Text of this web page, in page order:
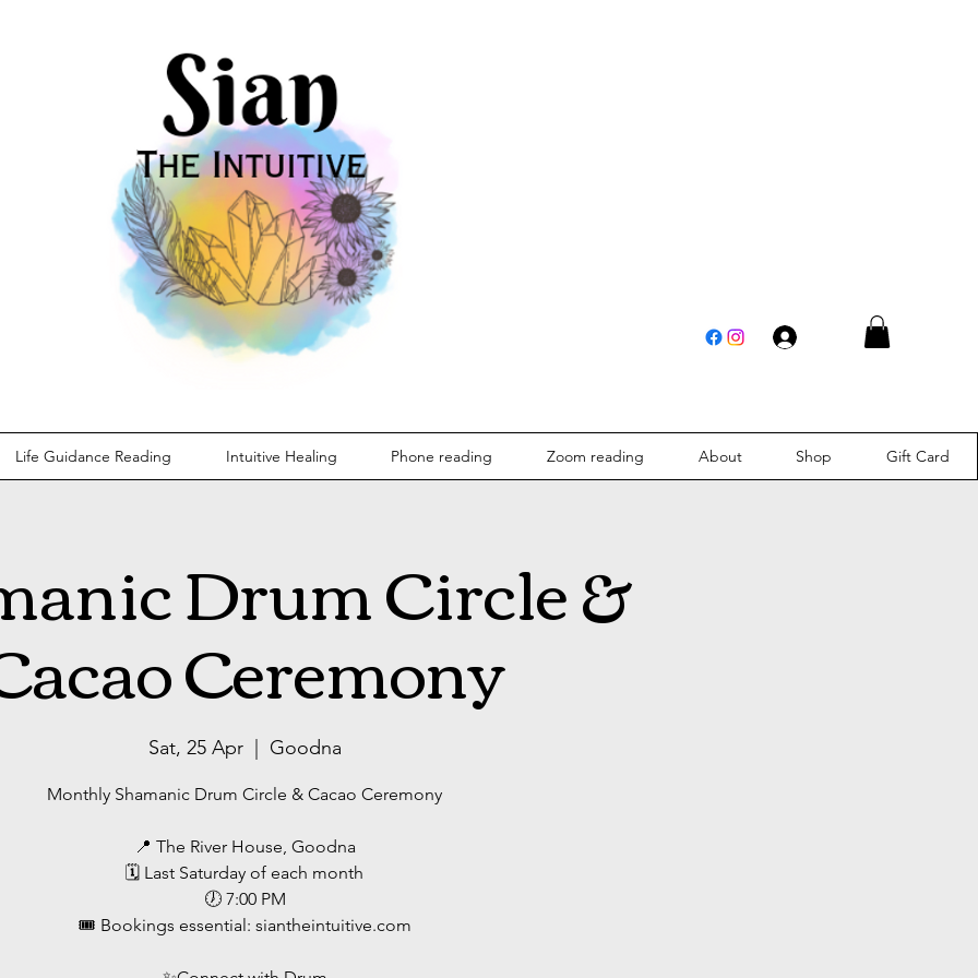
Life Guidance Reading Intuitive Healing Phone reading Zoom reading About Shop Gift Card
Drum Circle &
Ceremony
Sat, 25 Apr
  |
Goodna
Monthly Shamanic Drum Circle & Cacao Ceremony
📍 The River House, Goodna
🗓 Last Saturday of each month
🕖 7:00 PM
🎟 Bookings essential: siantheintuitive.com